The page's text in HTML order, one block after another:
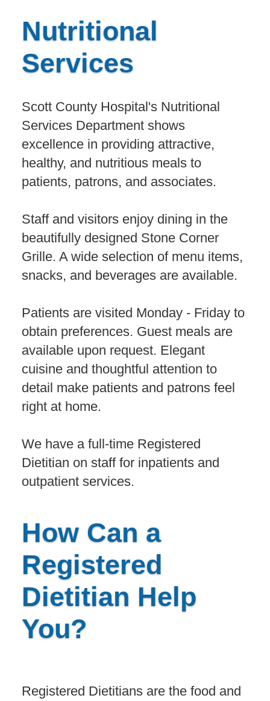
Nutritional
Services
Scott County Hospital's Nutritional
Services Department shows
excellence in providing attractive,
healthy, and nutritious meals to
patients, patrons, and associates.
Staff and visitors enjoy dining in the
beautifully designed Stone Corner
Grille. A wide selection of menu items,
snacks, and beverages are available.
Patients are visited Monday - Friday to
obtain preferences. Guest meals are
available upon request. Elegant
cuisine and thoughtful attention to
detail make patients and patrons feel
right at home.
We have a full-time Registered
Dietitian on staff for inpatients and
outpatient services.
How Can a
Registered
Dietitian Help
You?
Registered Dietitians are the food and